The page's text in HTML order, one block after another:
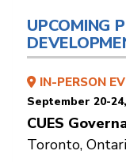
UPCOMING
IN-PERSON
September 20-
CUES
Toronto,